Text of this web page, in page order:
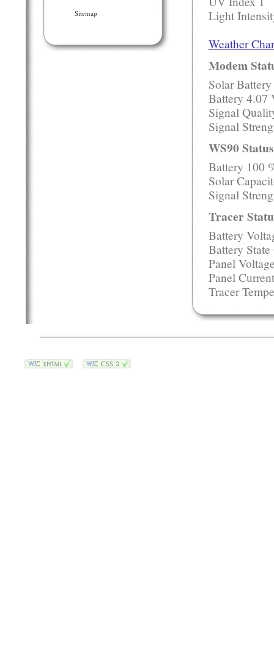
Sitemap
Light
Weather
Modem
Solar
Battery 4.07
Signal
Signal
WS90 Status
Battery 100
Solar
Signal
Tracer
Battery
Battery
Panel
Panel
Tracer